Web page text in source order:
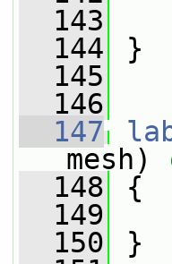
  143
  144
}
  145
  146
  147
mesh)
  148
{
  149
  150
}